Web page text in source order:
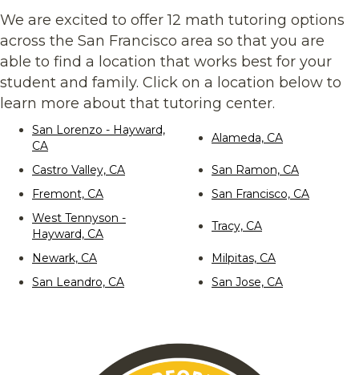
We are excited to offer 12 math tutoring options
across the San Francisco area so that you are
able to find a location that works best for your
student and family. Click on a location below to
learn more about that tutoring center.
San Lorenzo - Hayward,
CA
Alameda, CA
Castro Valley, CA
San Ramon, CA
Fremont, CA
San Francisco, CA
West Tennyson -
Hayward, CA
Tracy, CA
Newark, CA
Milpitas, CA
San Leandro, CA
San Jose, CA